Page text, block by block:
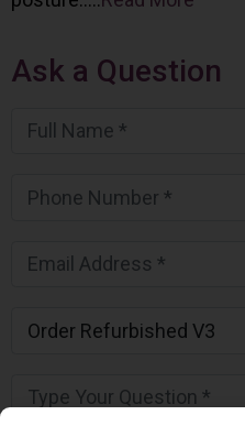
Ask a Question